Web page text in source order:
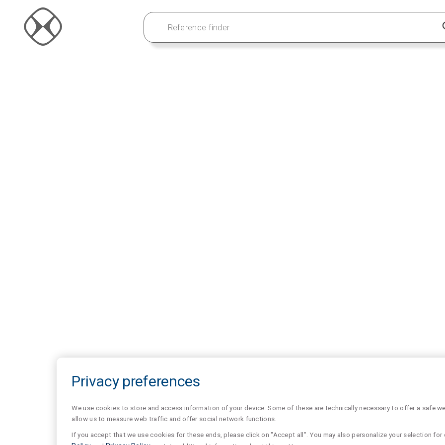
Privacy preferences
We use cookies to store and access information of your device. Some of these are technically necessary to offer a safe
allow us to measure web traffic and offer social network functions.
If you accept that we use cookies for these ends, please click on "Accept all". You may also personalize your selection